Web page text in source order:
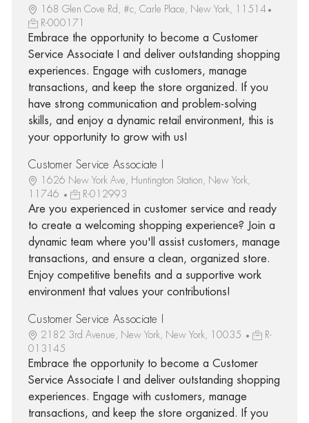
168 Glen Cove Rd, #c, Carle Place, New York, 11514
R-000171
Embrace the opportunity to become a Customer
Service Associate I and deliver outstanding shopping
experiences. Engage with customers, manage
transactions, and keep the store organized. If you
have strong communication and problem-solving
skills, and enjoy a dynamic retail environment, this is
your opportunity to grow with us!
Customer Service Associate I
1626 New York Ave, Huntington Station, New York,
11746
R-012993
Are you experienced in customer service and ready
to create a welcoming shopping experience? Join a
dynamic team where you'll assist customers, manage
transactions, and ensure a clean, organized store.
Enjoy competitive benefits and a supportive work
environment that values your contributions!
Customer Service Associate I
2182 3rd Avenue, New York, New York, 10035
R-
013145
Embrace the opportunity to become a Customer
Service Associate I and deliver outstanding shopping
experiences. Engage with customers, manage
transactions, and keep the store organized. If you